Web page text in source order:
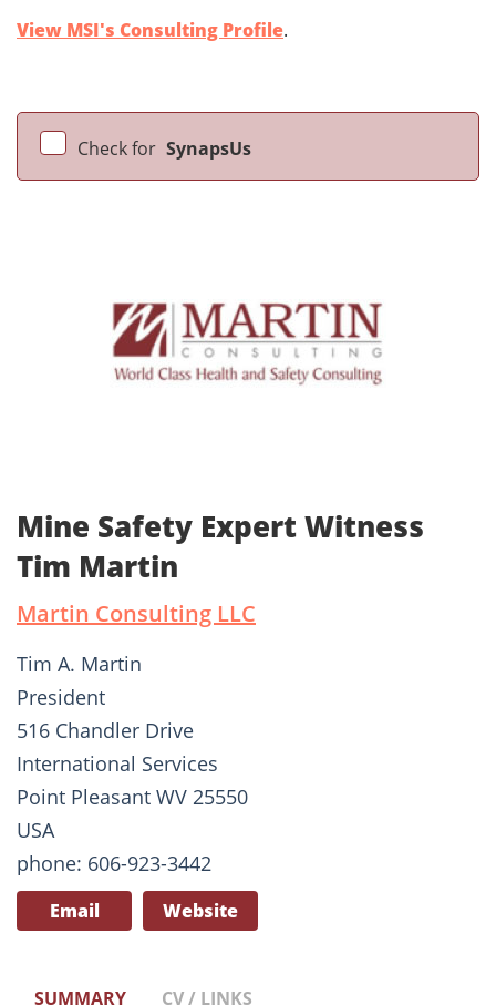
View MSI's Consulting Profile.
Check for SynapsUs
Mine Safety Expert Witness
Tim Martin
Martin Consulting LLC
Tim A. Martin
President
516 Chandler Drive
International Services
Point Pleasant WV 25550
USA
phone: 606-923-3442
Email Website
SUMMARY CV / LINKS